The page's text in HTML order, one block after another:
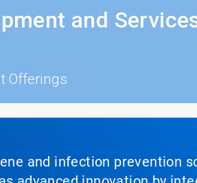
and
Offerings
and infection